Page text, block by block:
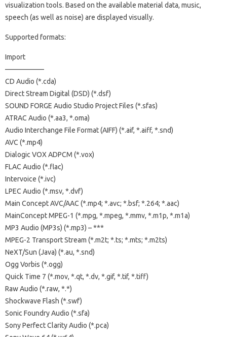
visualization tools. Based on the available material data, music,
speech (as well as noise) are displayed visually.
Supported formats:
Import
—————–
CD Audio (*.cda)
Direct Stream Digital (DSD) (*.dsf)
SOUND FORGE Audio Studio Project Files (*.sfas)
ATRAC Audio (*.aa3, *.oma)
Audio Interchange File Format (AIFF) (*.aif, *.aiff, *.snd)
AVC (*.mp4)
Dialogic VOX ADPCM (*.vox)
FLAC Audio (*.flac)
Intervoice (*.ivc)
LPEC Audio (*.msv, *.dvf)
Main Concept AVC/AAC (*.mp4; *.avc; *.bsf; *.264; *.aac)
MainConcept MPEG-1 (*.mpg, *.mpeg, *.mmv, *.m1p, *.m1a)
MP3 Audio (MP3s) (*.mp3) – ***
MPEG-2 Transport Stream (*.m2t; *.ts; *.mts; *.m2ts)
NeXT/Sun (Java) (*.au, *.snd)
Ogg Vorbis (*.ogg)
Quick Time 7 (*.mov, *.qt, *.dv, *.gif, *.tif, *.tiff)
Raw Audio (*.raw, *.*)
Shockwave Flash (*.swf)
Sonic Foundry Audio (*.sfa)
Sony Perfect Clarity Audio (*.pca)